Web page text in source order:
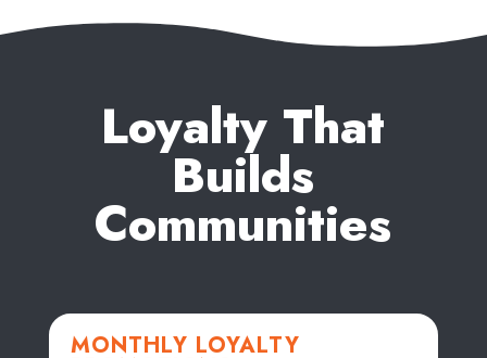
Loyalty That
Builds
Communities
MONTHLY LOYALTY